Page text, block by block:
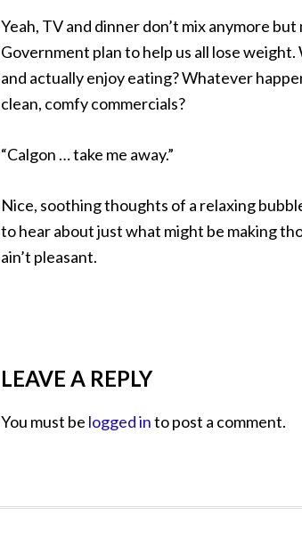
Yeah, TV and dinner don’t mix anymore
Government plan to help us all lose
and actually enjoy eating? Whatever
clean, comfy commercials?
“Calgon … take me away.”
Nice, soothing thoughts of a relaxing
to hear about just what might be making
ain’t pleasant.
LEAVE A REPLY
You must be logged into post a comment.